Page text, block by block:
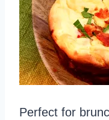
Perfect for